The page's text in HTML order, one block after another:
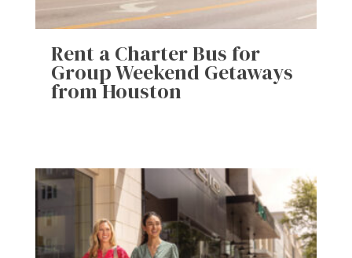
Rent a Charter Bus for
Group Weekend Getaways
from Houston